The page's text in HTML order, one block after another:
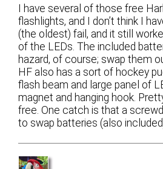
I have several of those free
flashlights, and I don’t think I
(the oldest) fail, and it still
of the LEDs. The included
hazard, of course; swap them
HF also has a sort of hockey
flash beam and large panel of
magnet and hanging hook.
free. One catch is that a
to swap batteries (also